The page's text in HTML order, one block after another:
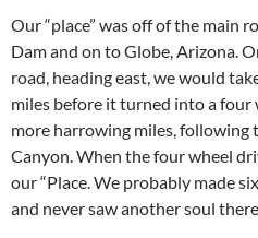
Our “place” was off of the main
Dam and on to Globe, Arizona.
road, heading east, we would
miles before it turned into a
more harrowing miles, following
Canyon. When the four wheel
our “Place. We probably made
and never saw another soul